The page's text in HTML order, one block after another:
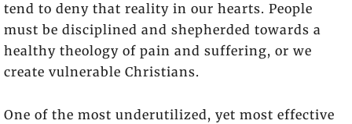
tend to deny that reality in our hearts. People
must be disciplined and shepherded towards a
healthy theology of pain and suffering, or we
create vulnerable Christians.
One of the most underutilized, yet most effective